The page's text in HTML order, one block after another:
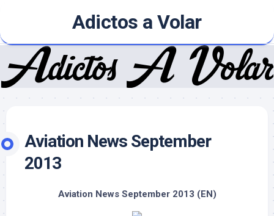
content
Adictos a Volar
Aviation News September
2013
Aviation News September 2013 (EN)